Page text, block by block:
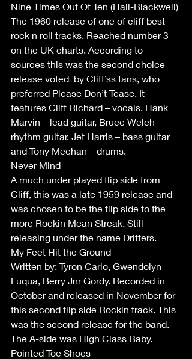
Nine Times Out Of Ten (Hall-Blackwell)
The 1960 release of one of cliff best
rock n roll tracks. Reached number 3
on the UK charts. According to
sources this was the second choice
release voted  by Cliff’ss fans, who
preferred Please Don’t Tease. It
features Cliff Richard – vocals, Hank
Marvin – lead guitar, Bruce Welch –
rhythm guitar, Jet Harris – bass guitar
and Tony Meehan – drums.
Never Mind
A much under played flip side from
Cliff, this was a late 1959 release and
was chosen to be the flip side to the
more Rockin Mean Streak. Still
releasing under the name Drifters.
My Feet Hit the Ground
Written by: Tyron Carlo, Gwendolyn
Fuqua, Berry Jnr Gordy. Recorded in
October and released in November for
this second flip side Rockin track. This
was the second release for the band.
The A-side was High Class Baby.
Pointed Toe Shoes